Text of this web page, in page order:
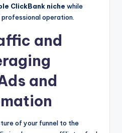
ClickBank niche while
operation.
and
and
of your funnel to the